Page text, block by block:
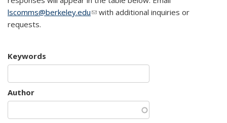
lscomms@berkeley.edu(link sends e-mail)
with additional inquiries or
requests.
Keywords
Author